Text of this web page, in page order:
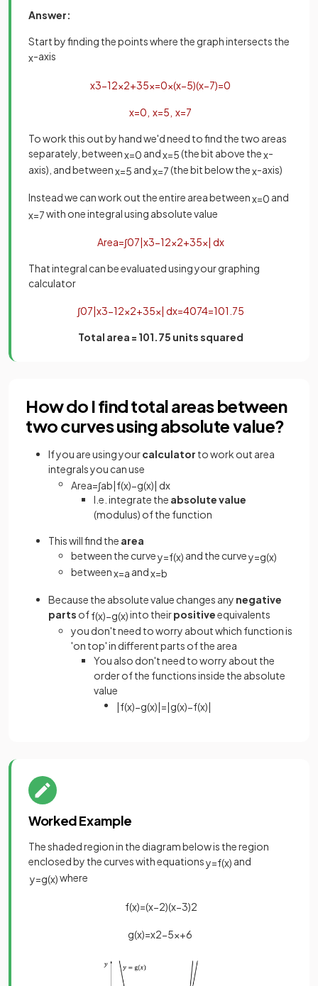
Answer:
Start by finding the points where the graph intersects the
x-axis
x3−12x2+35x=0x(x−5)(x−7)=0
x=0 x=5 x=7
To work this out by hand we'd need to find the two areas
separately, betweenx=0 andx=5(the bit above thex-
axis), and betweenx=5 andx=7(the bit below thex-axis)
Instead we can work out the entire area betweenx=0 and
x=7with one integral using absolute value
Area=∫07|x3−12x2+35x| dx
That integral can be evaluated using your graphing
calculator
∫07|x3−12x2+35x| dx=4074=101 75
Total area = 101.75 units squared
How do I find total areas between
two curves using absolute value?
If you are using yourcalculator to work out area
integrals you can use
Area=∫ab|f(x)−g(x)| dx
I.e. integrate the absolute value
(modulus) of the function
This will find the area
between the curvey=f(x) and the curvey=g(x)
betweenx=a andx=b
Because the absolute value changes any negative
parts off(x)−g(x)into theirpositiveequivalents
you don't need to worry about which function is
'on top' in different parts of the area
You also don't need to worry about the
order of the functions inside the absolute
value
|f(x)−g(x)|=|g(x)−f(x)|
Worked Example
The shaded region in the diagram below is the region
enclosed by the curves with equationsy=f(x) and
y=g(x)where
f(x)=(x−2)(x−3)2
g(x)=x2−5x+6